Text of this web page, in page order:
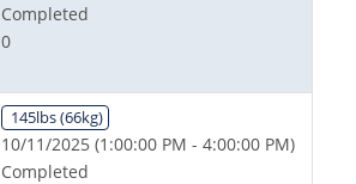
Completed
0
145lbs (66kg)
10/11/2025 (1:00:00 PM - 4:00:00 PM)
Completed